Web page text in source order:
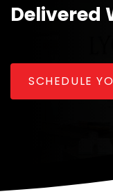
Delivered
SCHEDULE